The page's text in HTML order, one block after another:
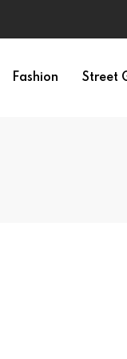
Fashion Street